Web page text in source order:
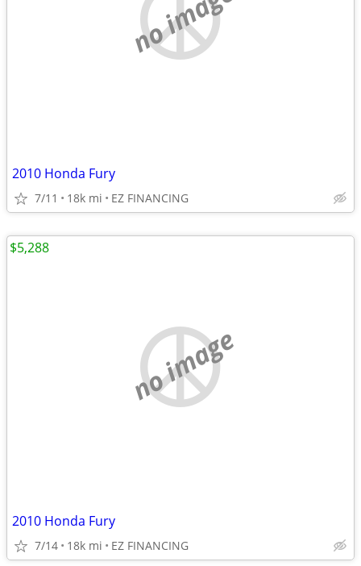
2010 Honda Fury
7/11 18k mi EZ FINANCING
no image
2010 Honda Fury
7/14 18k mi EZ FINANCING
$5,288